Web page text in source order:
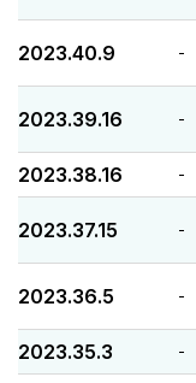
2023.40.9 -
2023.39.16 -
2023.38.16 -
2023.37.15 -
2023.36.5 -
2023.35.3 -